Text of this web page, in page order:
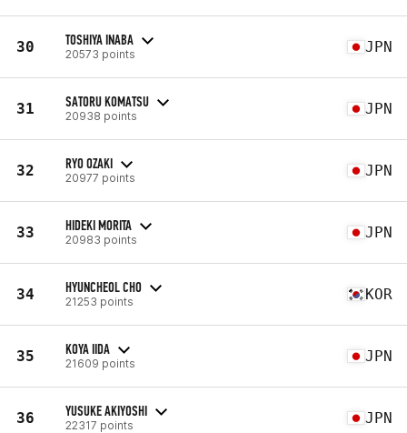
30 TOSHIYA INABA
20573 points JPN
31 SATORU KOMATSU
20938 points JPN
32 RYO OZAKI
20977 points JPN
33 HIDEKI MORITA
20983 points JPN
34 HYUNCHEOL CHO
21253 points KOR
35 KOYA IIDA
21609 points JPN
36 YUSUKE AKIYOSHI
22317 points JPN